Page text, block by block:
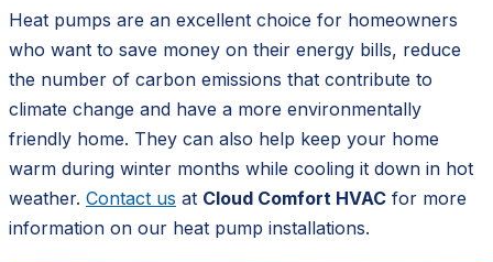
Heat pumps are an excellent choice for homeowners
who want to save money on their energy bills, reduce
the number of carbon emissions that contribute to
climate change and have a more environmentally
friendly home. They can also help keep your home
warm during winter months while cooling it down in hot
weather. Contact us at Cloud Comfort HVAC for more
information on our heat pump installations.